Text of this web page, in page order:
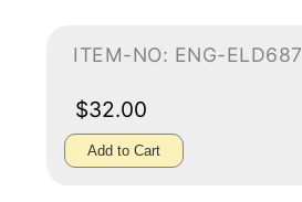
ITEM-NO: ENG-ELD687
$32.00
Add to Cart